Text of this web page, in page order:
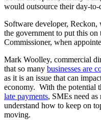
would outsource their day-
Software developer,
the government to put this on
Commissioner, when
Mark Woolley, commercial
that so many businesses are
as it is an issue that can
economy. With the potential
late payments, SMEs need as
understand how to keep on
moving.